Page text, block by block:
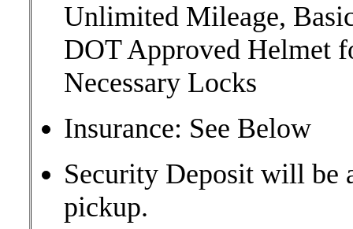
Unlimited Mileage,
DOT Approved Helmet
Necessary Locks
Insurance: See Below
Security Deposit will be
pickup.